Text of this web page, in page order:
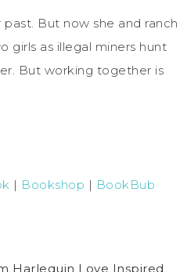
But now she and ranch
girls as illegal miners hunt
But working together is
| Bookshop | BookBub
Harlequin Love Inspired